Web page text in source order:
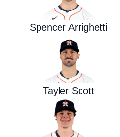
Spencer Arrighetti
Tayler Scott